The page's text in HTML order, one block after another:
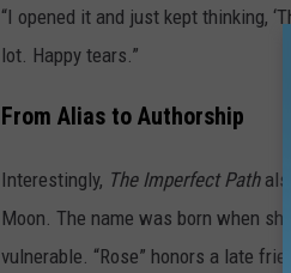
“I opened it and just kept thinking,
lot. Happy tears.”
From Alias to Authorship
Interestingly, The Imperfect Path
Moon. The name was born when
vulnerable. “Rose” honors a late